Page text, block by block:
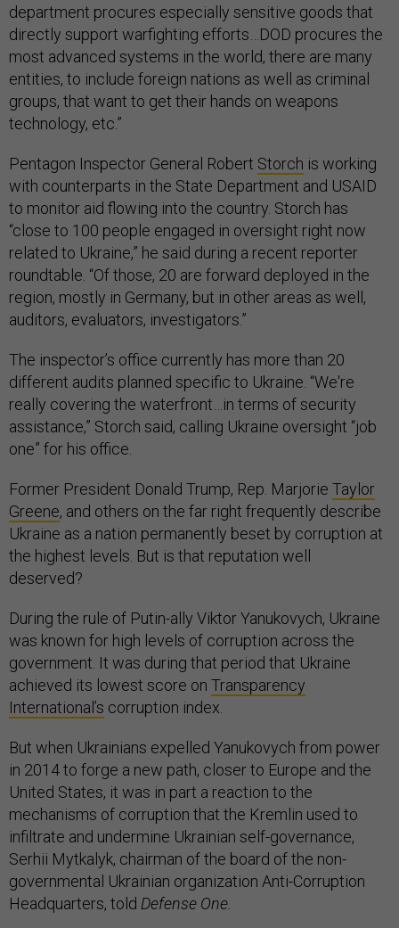
department procures especially sensitive goods that
directly support warfighting efforts…DOD procures the
most advanced systems in the world, there are many
entities, to include foreign nations as well as criminal
groups, that want to get their hands on weapons
technology, etc.”
Pentagon Inspector General Robert Storch is working
with counterparts in the State Department and USAID
to monitor aid flowing into the country. Storch has
“close to 100 people engaged in oversight right now
related to Ukraine,” he said during a recent reporter
roundtable. “Of those, 20 are forward deployed in the
region, mostly in Germany, but in other areas as well,
auditors, evaluators, investigators.”
The inspector’s office currently has more than 20
different audits planned specific to Ukraine. “We're
really covering the waterfront…in terms of security
assistance,” Storch said, calling Ukraine oversight “job
one” for his office.
Former President Donald Trump, Rep. Marjorie Taylor
Greene, and others on the far right frequently describe
Ukraine as a nation permanently beset by corruption at
the highest levels. But is that reputation well
deserved?
During the rule of Putin-ally Viktor Yanukovych, Ukraine
was known for high levels of corruption across the
government. It was during that period that Ukraine
achieved its lowest score on Transparency
International’s corruption index.
But when Ukrainians expelled Yanukovych from power
in 2014 to forge a new path, closer to Europe and the
United States, it was in part a reaction to the
mechanisms of corruption that the Kremlin used to
infiltrate and undermine Ukrainian self-governance,
Serhii Mytkalyk, chairman of the board of the non-
governmental Ukrainian organization Anti-Corruption
Headquarters, told Defense One.